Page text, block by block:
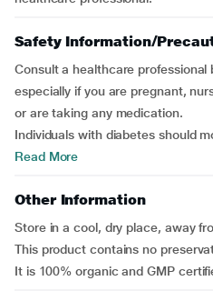
Safety Information/
Consult a healthcare professional
especially if you are pregnant,
or are taking any medication.
Individuals with diabetes should
Read More
Other Information
Store in a cool, dry place, away
This product contains no
It is 100% organic and GMP